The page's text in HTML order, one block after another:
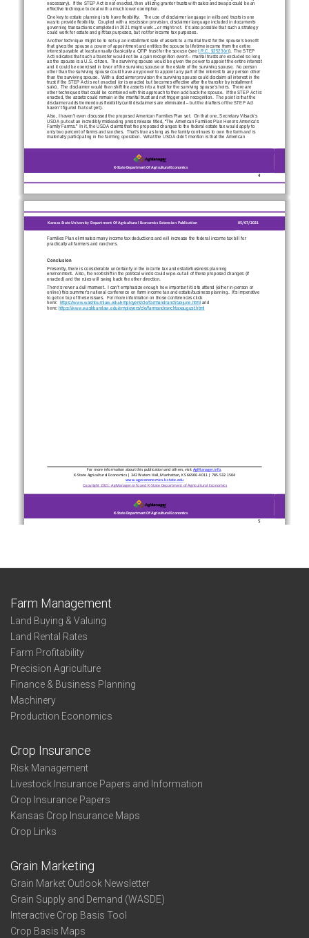
Farm Management
Land Buying & Valuing
Land Rental Rates
Farm Profitability
Precision Agriculture
Finance & Business Planning
Machinery
Production Economics
Crop Insurance
Risk Management
Livestock Insurance Papers and Information
Crop Insurance Papers
Kansas Crop Insurance Maps
Crop Links
Grain Marketing
Grain Market Outlook Newsletter
Grain Supply and Demand (WASDE)
Interactive Crop Basis Tool
Crop Basis Maps